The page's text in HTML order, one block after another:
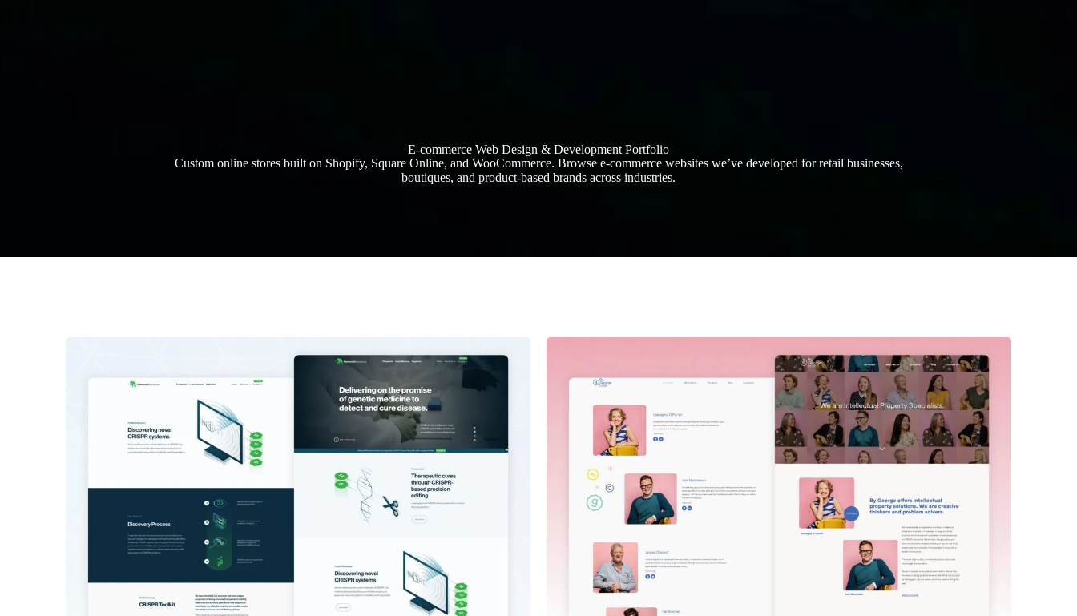
E-commerce Web Design & Development Portfolio
Custom online stores built on Shopify, Square Online, and WooCommerce. Browse e-commerce websites we’ve developed for retail businesses,
boutiques, and product-based brands across industries.